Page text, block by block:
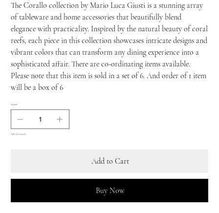
The Corallo collection by Mario Luca Giusti is a stunning array
of tableware and home accessories that beautifully blend
elegance with practicality. Inspired by the natural beauty of coral
reefs, each piece in this collection showcases intricate designs and
vibrant colors that can transform any dining experience into a
sophisticated affair. There are co-ordinating items available.
Please note that this item is sold in a set of 6. And order of 1 item
will be a box of 6
Quantity
Only 1 left in stock
Add to Cart
Buy Now